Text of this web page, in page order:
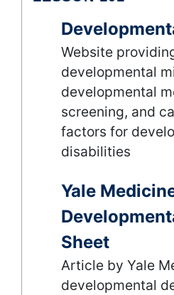
Website
developmental
developmental
screening, and
factors for
disabilities
Yale
Sheet
Article by Yale
developmental